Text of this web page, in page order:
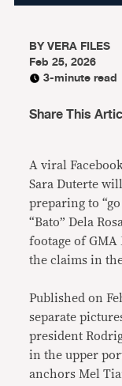
BYVERA FILES
Feb 25, 2026
3-minute read
Share This
A viral
Sara Duterte
preparing to
“Bato” Dela
footage of
the claims in
Published on
separate
president
in the upper
anchors Mel